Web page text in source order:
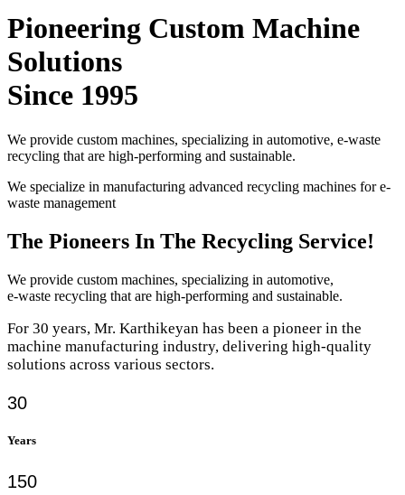
Pioneering Custom Machine
Solutions
Since 1995
We provide custom machines, specializing in automotive, e-waste
recycling that are high-performing and sustainable.
We specialize in manufacturing advanced recycling machines for e-
waste management
The Pioneers In The Recycling Service!
We provide custom machines, specializing in automotive,
e-waste recycling that are high-performing and sustainable.
For 30 years, Mr. Karthikeyan has been a pioneer in the
machine manufacturing industry, delivering high-quality
solutions across various sectors.
30
Years
150